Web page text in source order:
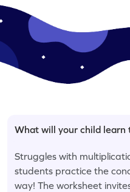
What will your child learn
Struggles with
students practice the
way! The worksheet